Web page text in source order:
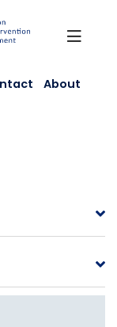
About